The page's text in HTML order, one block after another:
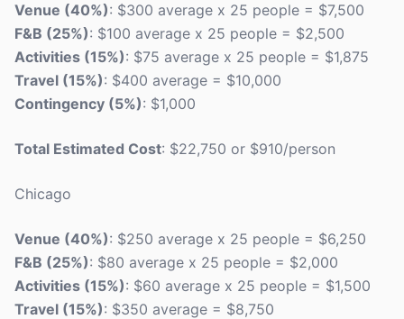
Venue (40%): $300 average x 25 people = $7,500
F&B (25%): $100 average x 25 people = $2,500
Activities (15%): $75 average x 25 people = $1,875
Travel (15%): $400 average = $10,000
Contingency (5%): $1,000
Total Estimated Cost: $22,750 or $910/person
Chicago
Venue (40%): $250 average x 25 people = $6,250
F&B (25%): $80 average x 25 people = $2,000
Activities (15%): $60 average x 25 people = $1,500
Travel (15%): $350 average = $8,750